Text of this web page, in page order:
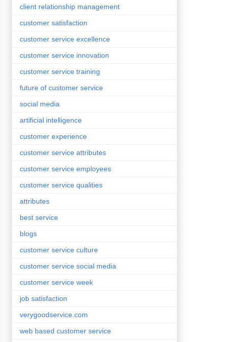
client relationship management
customer satisfaction
customer service excellence
customer service innovation
customer service training
future of customer service
social media
artificial intelligence
customer experience
customer service attributes
customer service employees
customer service qualities
attributes
best service
blogs
customer service culture
customer service social media
customer service week
job satisfaction
verygoodservice.com
web based customer service